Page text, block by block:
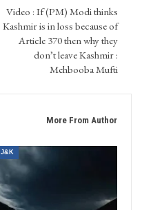
Video : If (PM) Modi thinks
Kashmir is in loss because of
Article 370 then why they
don’t leave Kashmir :
Mehbooba Mufti
More From Author
J&K